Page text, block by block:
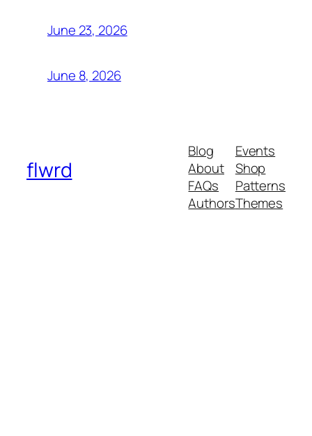
June 23, 2026
June 8, 2026
flwrd
Blog
About
FAQs
Authors
Events
Shop
Patterns
Themes